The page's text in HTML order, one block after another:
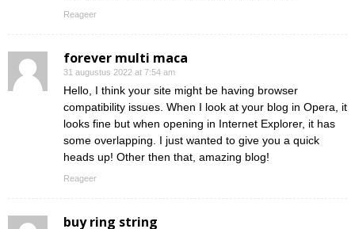
Reageer
forever multi maca
31 augustus 2022 at 7:54 am
Hello, I think your site might be having browser
compatibility issues. When I look at your blog in Opera, it
looks fine but when opening in Internet Explorer, it has
some overlapping. I just wanted to give you a quick
heads up! Other then that, amazing blog!
Reageer
buy ring string